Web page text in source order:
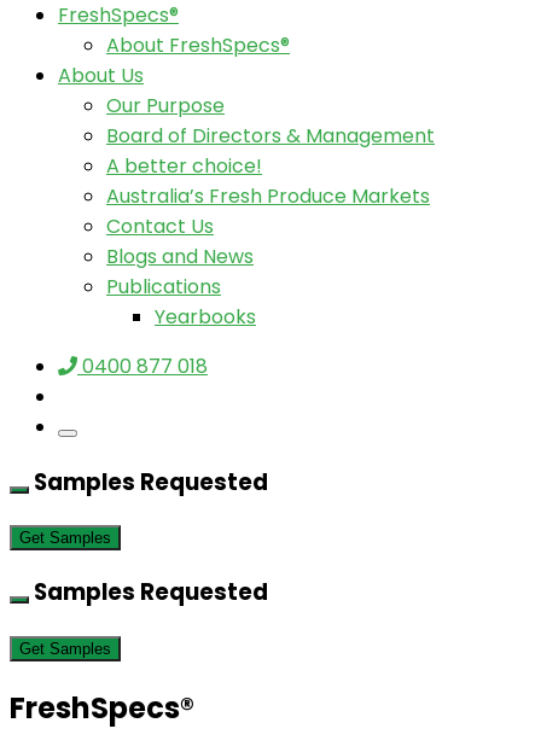
FreshSpecs®
About FreshSpecs®
About Us
Our Purpose
Board of Directors & Management
A better choice!
Australia’s Fresh Produce Markets
Contact Us
Blogs and News
Publications
Yearbooks
0400 877 018
Samples Requested
Get Samples
Samples Requested
Get Samples
FreshSpecs®